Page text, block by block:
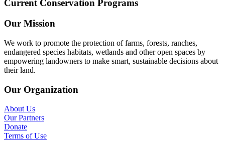
Current Conservation Programs
Our Mission
We work to promote the protection of farms, forests, ranches,
endangered species habitats, wetlands and other open spaces by
empowering landowners to make smart, sustainable decisions about
their land.
Our Organization
About Us
Our Partners
Donate
Terms of Use